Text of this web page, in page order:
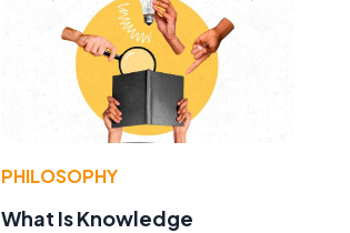
PHILOSOPHY
What Is Knowledge